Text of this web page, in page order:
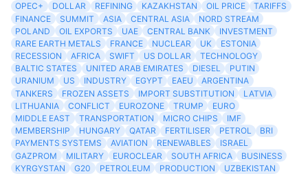
OPEC+
DOLLAR REFINING KAZAKHSTAN OIL PRICE
TARIFFS
FINANCE
SUMMIT ASIA CENTRAL ASIA
NORD STREAM
POLAND
OIL EXPORTS UAE CENTRAL BANK
INVESTMENT
RARE EARTH METALS
FRANCE NUCLEAR UK
ESTONIA
RECESSION
AFRICA SWIFT US DOLLAR
TECHNOLOGY
BALTIC STATES
UNITED ARAB EMIRATES DIESEL
PUTIN
URANIUM
US INDUSTRY EGYPT EAEU
ARGENTINA
TANKERS
FROZEN ASSETS IMPORT SUBSTITUTION
LATVIA
LITHUANIA
CONFLICT EUROZONE TRUMP
EURO
MIDDLE EAST
TRANSPORTATION MICRO CHIPS
IMF
MEMBERSHIP
HUNGARY QATAR FERTILISER PETROL
BRI
PAYMENTS SYSTEMS
AVIATION RENEWABLES
ISRAEL
GAZPROM
MILITARY EUROCLEAR SOUTH AFRICA
BUSINESS
KYRGYSTAN
G20 PETROLEUM PRODUCTION
UZBEKISTAN